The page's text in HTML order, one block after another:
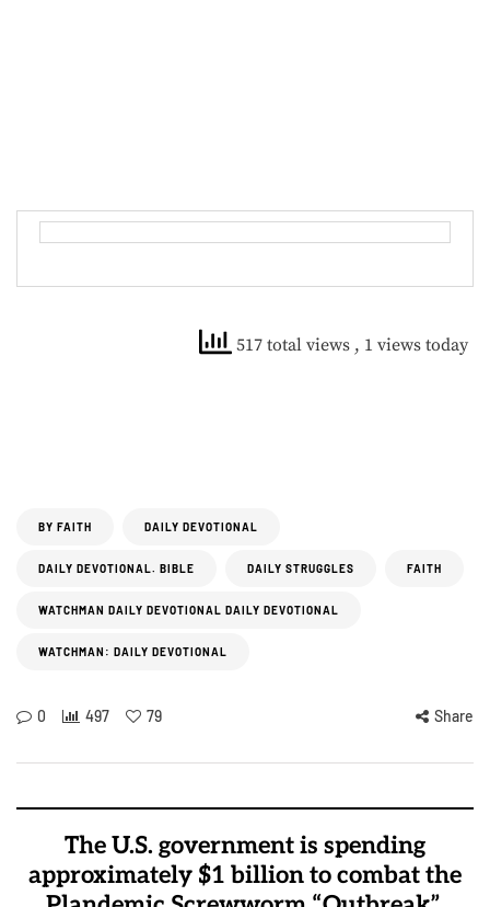
517 total views , 1 views today
BY FAITH DAILY DEVOTIONAL
DAILY DEVOTIONAL. BIBLE DAILY STRUGGLES FAITH
WATCHMAN DAILY DEVOTIONAL DAILY DEVOTIONAL
WATCHMAN: DAILY DEVOTIONAL
0 497 79 Share
The U.S. government is spending
approximately $1 billion to combat the